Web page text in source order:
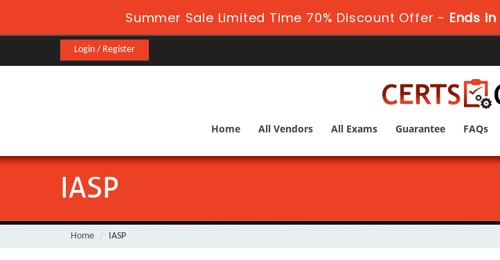
Summer Sale Limited Time 70% Discount Offer - Ends in
Login / Register
Home All Vendors All Exams Guarantee FAQs
IASP
Home IASP